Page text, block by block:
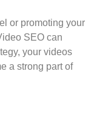
or promoting your
SEO can
your videos
a strong part of